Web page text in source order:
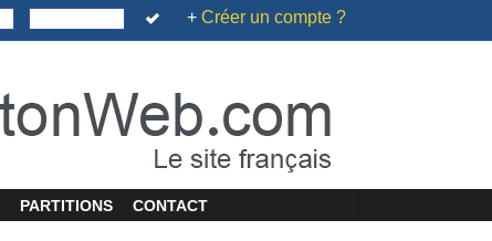
+ Créer un compte ?
PARTITIONS CONTACT